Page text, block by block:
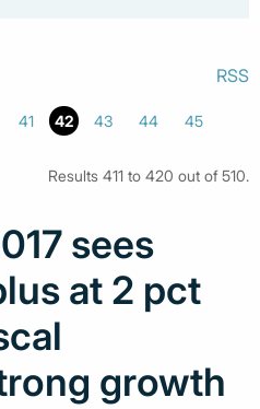
RSS
41 42 43 44
45
Results 411 to 420 out of 510.
sees
at 2 pct
growth